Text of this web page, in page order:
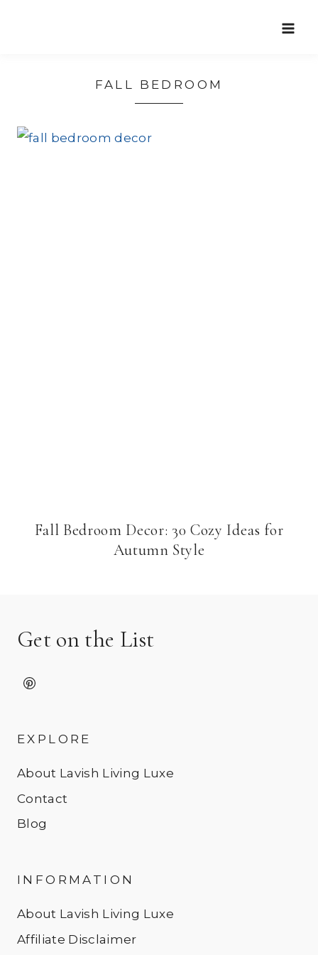
FALL BEDROOM
Fall Bedroom Decor: 30 Cozy Ideas for
Autumn Style
Get on the List
EXPLORE
About Lavish Living Luxe
Contact
Blog
INFORMATION
About Lavish Living Luxe
Affiliate Disclaimer